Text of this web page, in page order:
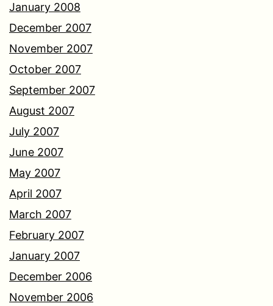
January 2008
December 2007
November 2007
October 2007
September 2007
August 2007
July 2007
June 2007
May 2007
April 2007
March 2007
February 2007
January 2007
December 2006
November 2006